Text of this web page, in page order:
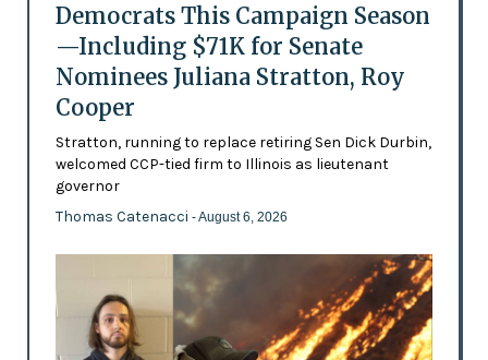
Democrats This Campaign Season
—Including $71K for Senate
Nominees Juliana Stratton, Roy
Cooper
Stratton, running to replace retiring Sen Dick Durbin,
welcomed CCP-tied firm to Illinois as lieutenant
governor
Thomas Catenacci - August 6, 2026